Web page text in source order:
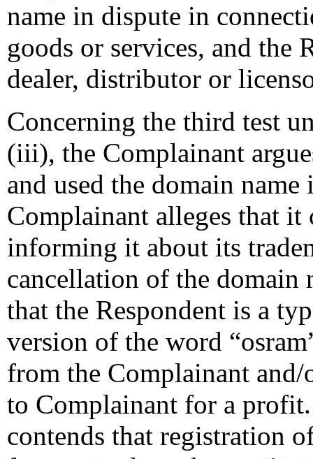
name in dispute in
goods or services, and the
dealer, distributor or
Concerning the third test
(iii), the Complainant
and used the domain
Complainant alleges that it
informing it about its
cancellation of the domain
that the Respondent is a
version of the word
from the Complainant
to Complainant for a
contends that registration